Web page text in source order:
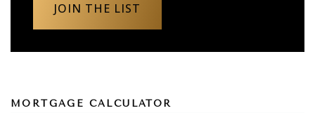
JOIN THE LIST
MORTGAGE CALCULATOR